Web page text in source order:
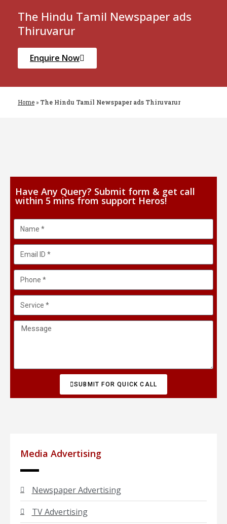
The Hindu Tamil Newspaper ads
Thiruvarur
Enquire Now
Home » The Hindu Tamil Newspaper ads Thiruvarur
Have Any Query? Submit form & get call
within 5 mins from support Heros!
SUBMIT FOR QUICK CALL
Media Advertising
Newspaper Advertising
TV Advertising